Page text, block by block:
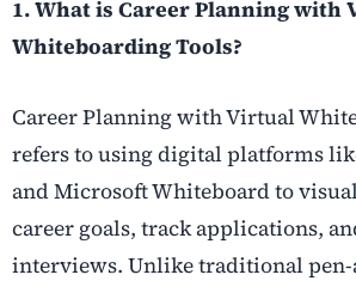
1. What is Career Planning with
Whiteboarding Tools?
Career Planning with Virtual
refers to using digital platforms
and Microsoft Whiteboard to
career goals, track applications,
interviews. Unlike traditional